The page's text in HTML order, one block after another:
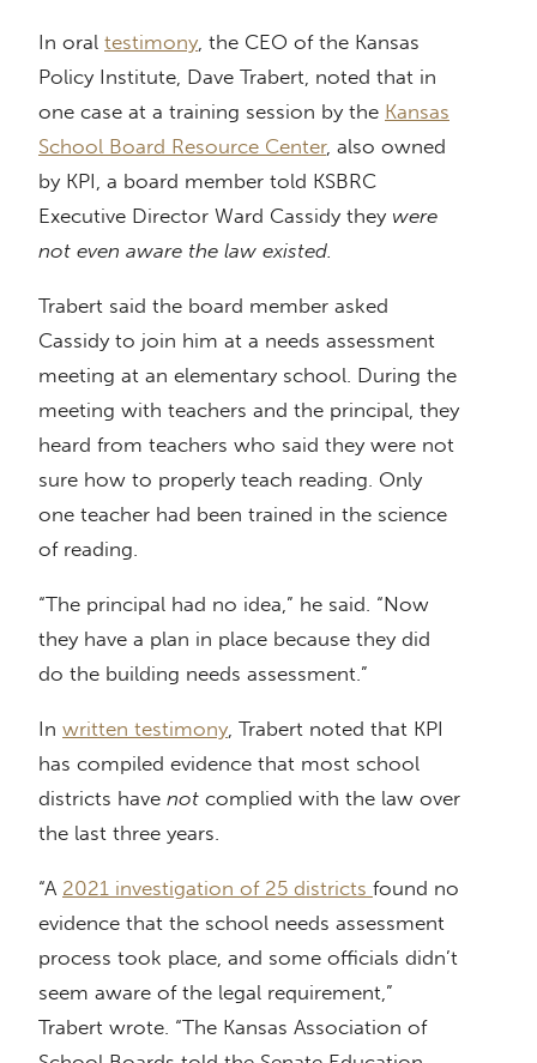
In oral testimony , the CEO of the Kansas
Policy Institute, Dave Trabert, noted that in
one case at a training session by the Kansas
School Board Resource Center, also owned
by KPI, a board member told KSBRC
Executive Director Ward Cassidy they were
not even aware the law existed.
Trabert said the board member asked
Cassidy to join him at a needs assessment
meeting at an elementary school. During the
meeting with teachers and the principal, they
heard from teachers who said they were not
sure how to properly teach reading. Only
one teacher had been trained in the science
of reading.
“The principal had no idea,” he said. “Now
they have a plan in place because they did
do the building needs assessment.”
In written testimony , Trabert noted that KPI
has compiled evidence that most school
districts have not complied with the law over
the last three years.
“A 2021 investigation of 25 districts found no
evidence that the school needs assessment
process took place, and some officials didn’t
seem aware of the legal requirement,”
Trabert wrote. “The Kansas Association of